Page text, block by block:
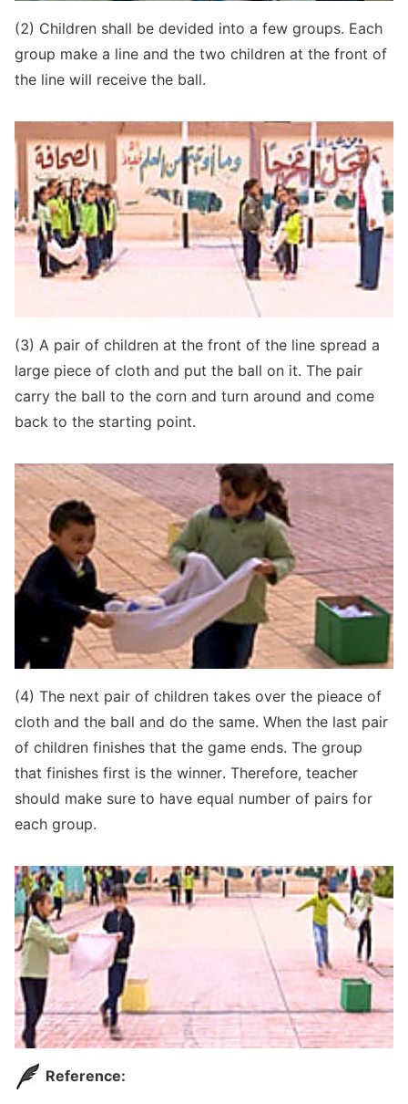
(2) Children shall be devided into a few groups. Each
group make a line and the two children at the front of
the line will receive the ball.
(3) A pair of children at the front of the line spread a
large piece of cloth and put the ball on it. The pair
carry the ball to the corn and turn around and come
back to the starting point.
(4) The next pair of children takes over the pieace of
cloth and the ball and do the same. When the last pair
of children finishes that the game ends. The group
that finishes first is the winner. Therefore, teacher
should make sure to have equal number of pairs for
each group.
Reference: